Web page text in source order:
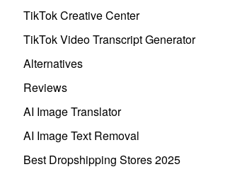
TikTok Creative Center
TikTok Video Transcript Generator
Alternatives
Reviews
AI Image Translator
AI Image Text Removal
Best Dropshipping Stores 2025